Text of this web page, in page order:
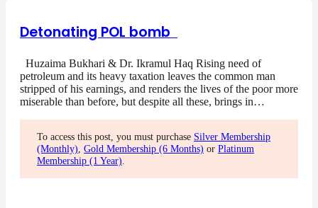
Detonating POL bomb
Huzaima Bukhari & Dr. Ikramul Haq Rising need of
petroleum and its heavy taxation leaves the common man
stripped of his earnings, and renders the lives of the poor more
miserable than before, but despite all these, brings in…
To access this post, you must purchase Silver Membership
(Monthly) Gold Membership (6 Months) or Platinum
Membership (1 Year)